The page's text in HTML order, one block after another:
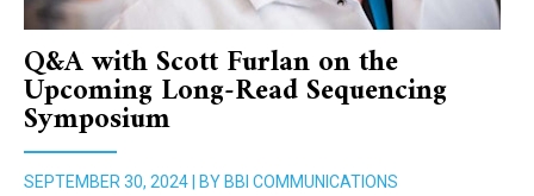
Q&A with Scott Furlan on the
Upcoming Long-Read Sequencing
Symposium
SEPTEMBER 30, 2024 | BY BBI COMMUNICATIONS